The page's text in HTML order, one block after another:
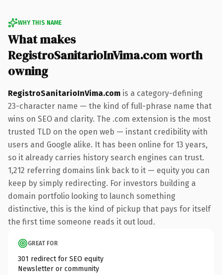
WHY THIS NAME
What makes
RegistroSanitarioInVima.com worth
owning
RegistroSanitarioInVima.com is a category-defining
23-character name — the kind of full-phrase name that
wins on SEO and clarity. The .com extension is the most
trusted TLD on the open web — instant credibility with
users and Google alike. It has been online for 13 years,
so it already carries history search engines can trust.
1,212 referring domains link back to it — equity you can
keep by simply redirecting. For investors building a
domain portfolio looking to launch something
distinctive, this is the kind of pickup that pays for itself
the first time someone reads it out loud.
GREAT FOR
301 redirect for SEO equity
Newsletter or community